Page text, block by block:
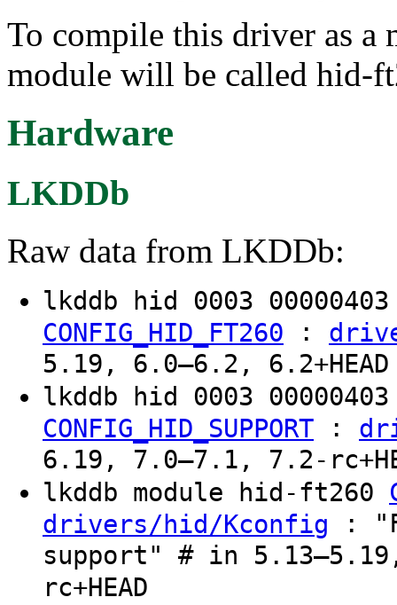
To compile this driver as a
module will be called hid-
Hardware
LKDDb
Raw data from LKDDb:
lkddb hid 0003
CONFIG_HID_FT260 :
5.19, 6.0–6.2, 6.2+HEAD
lkddb hid 0003
CONFIG_HID_SUPPORT :
6.19, 7.0–7.1, 7.2-
lkddb module hid-ft260
drivers/hid/Kconfig :
support" # in
rc+HEAD